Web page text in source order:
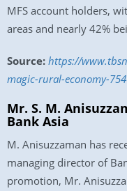
MFS account holders,
areas and nearly 42%
Source: https://
magic-rural-economy-
Mr. S. M.
Bank Asia
M. Anisuzzaman has
managing director of
promotion, Mr.